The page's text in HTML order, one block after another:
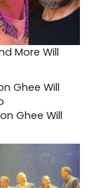
More Will
Ghee Will